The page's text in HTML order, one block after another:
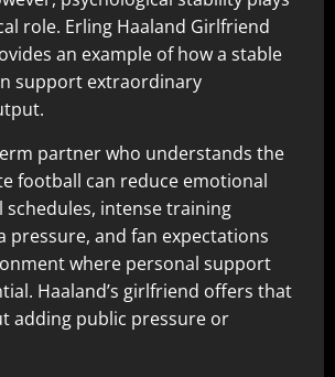
role. Erling Haaland Girlfriend
an example of how a stable
support extraordinary
partner who understands the
football can reduce emotional
schedules, intense training
pressure, and fan expectations
where personal support
Haaland’s girlfriend offers that
adding public pressure or